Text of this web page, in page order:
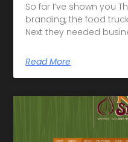
So far I’ve shown you
branding, the food
Next they needed
Read More